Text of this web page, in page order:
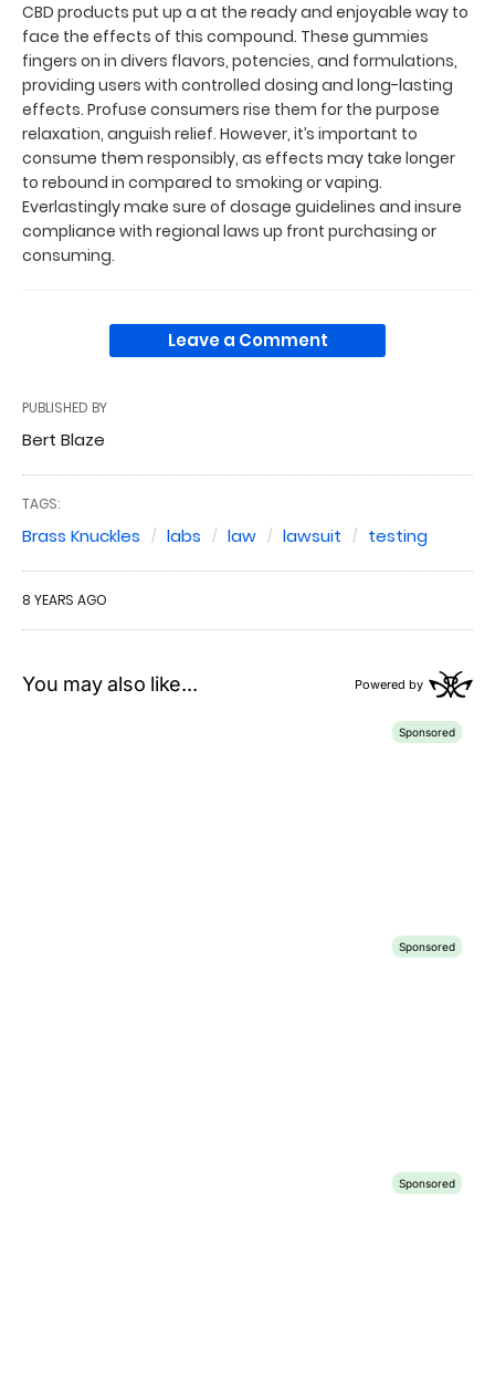
CBD products put up a at the ready and enjoyable way to
face the effects of this compound. These gummies
fingers on in divers flavors, potencies, and formulations,
providing users with controlled dosing and long-lasting
effects. Profuse consumers rise them for the purpose
relaxation, anguish relief. However, it’s important to
consume them responsibly, as effects may take longer
to rebound in compared to smoking or vaping.
Everlastingly make sure of dosage guidelines and insure
compliance with regional laws up front purchasing or
consuming.
Leave a Comment
PUBLISHED BY
Bert Blaze
TAGS:
Brass Knuckles labs law lawsuit testing
8 YEARS AGO